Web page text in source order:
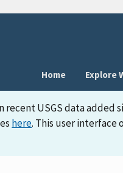
Home
Explore
USGS data added
here. This user interface